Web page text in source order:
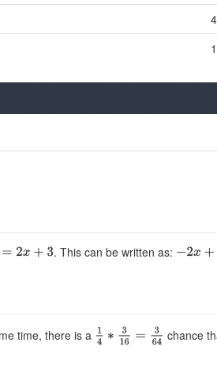
4
. This can be written as:
time, there is a
chance